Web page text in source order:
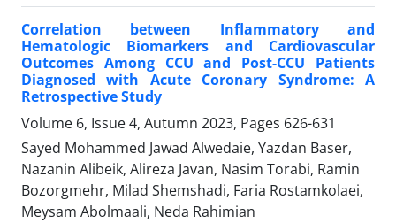
Correlation between Inflammatory and
Hematologic Biomarkers and Cardiovascular
Outcomes Among CCU and Post-CCU Patients
Diagnosed with Acute Coronary Syndrome: A
Retrospective Study
Volume 6, Issue 4, Autumn 2023, Pages 626-631
Sayed Mohammed Jawad Alwedaie, Yazdan Baser,
Nazanin Alibeik, Alireza Javan, Nasim Torabi, Ramin
Bozorgmehr, Milad Shemshadi, Faria Rostamkolaei,
Meysam Abolmaali, Neda Rahimian